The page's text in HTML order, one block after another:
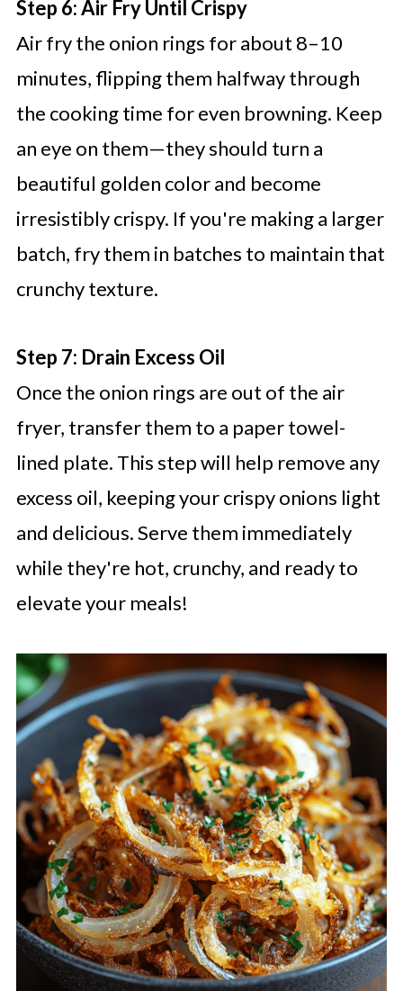
Step 6: Air Fry Until Crispy
Air fry the onion rings for about 8–10
minutes, flipping them halfway through
the cooking time for even browning. Keep
an eye on them—they should turn a
beautiful golden color and become
irresistibly crispy. If you're making a larger
batch, fry them in batches to maintain that
crunchy texture.
Step 7: Drain Excess Oil
Once the onion rings are out of the air
fryer, transfer them to a paper towel-
lined plate. This step will help remove any
excess oil, keeping your crispy onions light
and delicious. Serve them immediately
while they're hot, crunchy, and ready to
elevate your meals!